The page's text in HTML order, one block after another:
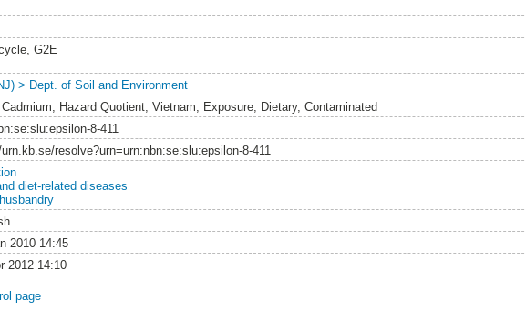
G2E
> Dept. of Soil and Environment
Cadmium, Hazard Quotient, Vietnam, Exposure, Dietary, Contaminated
8-411
resolve?urn=urn:nbn:se:slu:epsilon-8-411
diet-related diseases
2010 14:45
2012 14:10
page